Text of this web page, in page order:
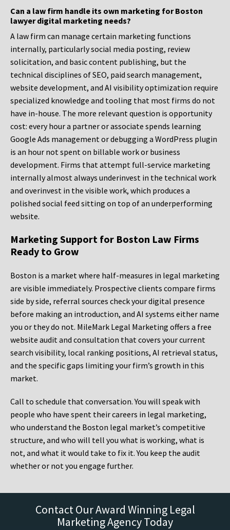
Can a law firm handle its own marketing for Boston
lawyer digital marketing needs?
A law firm can manage certain marketing functions
internally, particularly social media posting, review
solicitation, and basic content publishing, but the
technical disciplines of SEO, paid search management,
website development, and AI visibility optimization require
specialized knowledge and tooling that most firms do not
have in-house. The more relevant question is opportunity
cost: every hour a partner or associate spends learning
Google Ads management or debugging a WordPress plugin
is an hour not spent on billable work or business
development. Firms that attempt full-service marketing
internally almost always underinvest in the technical work
and overinvest in the visible work, which produces a
polished social feed sitting on top of an underperforming
website.
Marketing Support for Boston Law Firms
Ready to Grow
Boston is a market where half-measures in legal marketing
are visible immediately. Prospective clients compare firms
side by side, referral sources check your digital presence
before making an introduction, and AI systems either name
you or they do not. MileMark Legal Marketing offers a free
website audit and consultation that covers your current
search visibility, local ranking positions, AI retrieval status,
and the specific gaps limiting your firm’s growth in this
market.
Call to schedule that conversation. You will speak with
people who have spent their careers in legal marketing,
who understand the Boston legal market’s competitive
structure, and who will tell you what is working, what is
not, and what it would take to fix it. You keep the audit
whether or not you engage further.
Contact Our Award Winning Legal
Marketing Agency Today